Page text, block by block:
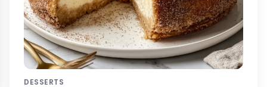
DESSERTS